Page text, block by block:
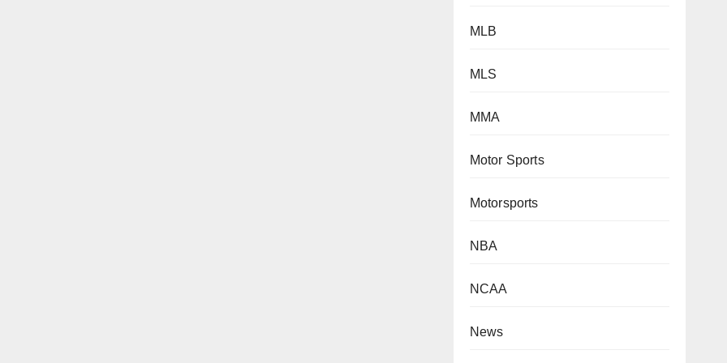
MLB
MLS
MMA
Motor Sports
Motorsports
NBA
NCAA
News